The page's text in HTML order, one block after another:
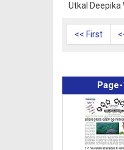
Utkal Deepika
<< First
Page-